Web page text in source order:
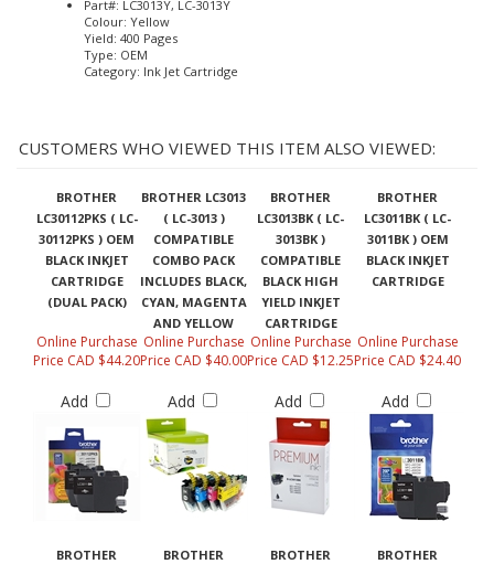
Part#: LC3013Y, LC-3013Y
Colour: Yellow
Yield: 400 Pages
Type: OEM
Category: Ink Jet Cartridge
CUSTOMERS WHO VIEWED THIS ITEM ALSO VIEWED:
BROTHER
LC30112PKS ( LC-
30112PKS ) OEM
BLACK INKJET
CARTRIDGE
(DUAL PACK)
BROTHER LC3013
( LC-3013 )
COMPATIBLE
COMBO PACK
INCLUDES BLACK,
CYAN, MAGENTA
AND YELLOW
BROTHER
LC3013BK ( LC-
3013BK )
COMPATIBLE
BLACK HIGH
YIELD INKJET
CARTRIDGE
BROTHER
LC3011BK ( LC-
3011BK ) OEM
BLACK INKJET
CARTRIDGE
Online Purchase
Price CAD $44.20
Add
Online Purchase
Price CAD $40.00
Add
Online Purchase
Price CAD $12.25
Add
Online Purchase
Price CAD $24.40
Add
BROTHER
BROTHER
BROTHER
BROTHER